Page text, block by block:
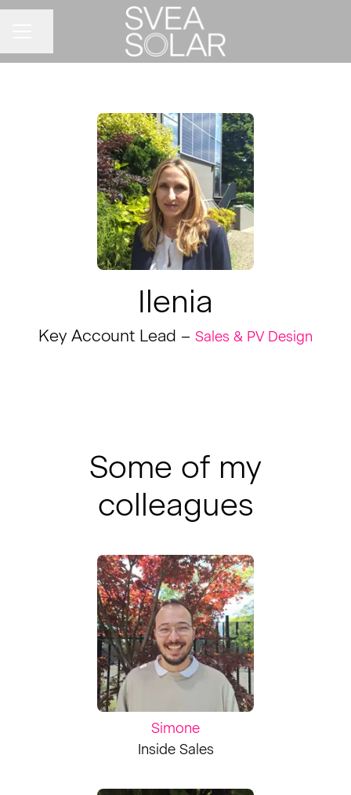
Ilenia
Key Account Lead – Sales & PV Design
Some of my
colleagues
Simone
Inside Sales